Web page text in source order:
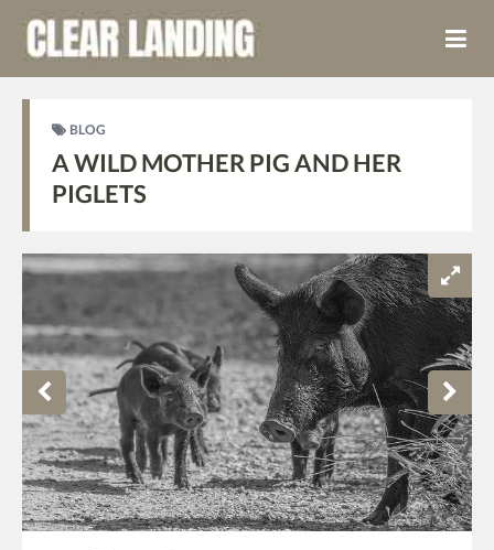
BLOG
A WILD MOTHER PIG AND HER
PIGLETS